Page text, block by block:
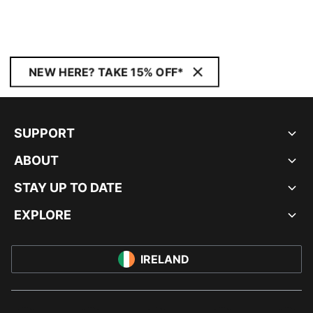
NEW HERE? TAKE 15% OFF*
SUPPORT
ABOUT
STAY UP TO DATE
EXPLORE
IRELAND